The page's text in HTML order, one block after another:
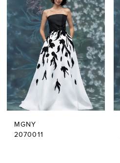
MGNY
2070011